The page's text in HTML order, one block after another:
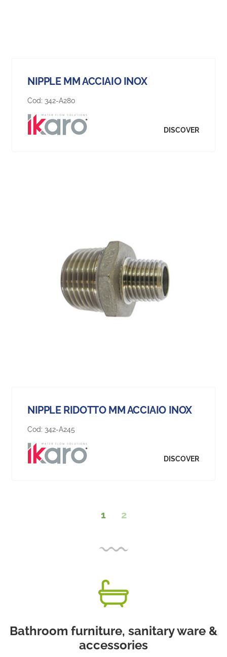
NIPPLE MM ACCIAIO INOX
Cod: 342-A280
DISCOVER
NIPPLE RIDOTTO MM ACCIAIO INOX
Cod: 342-A245
DISCOVER
1 2
Bathroom furniture, sanitary ware &
accessories